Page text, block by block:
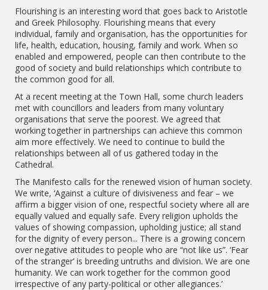
Flourishing is an interesting word that goes back to Aristotle
and Greek Philosophy. Flourishing means that every
individual, family and organisation, has the opportunities for
life, health, education, housing, family and work. When so
enabled and empowered, people can then contribute to the
good of society and build relationships which contribute to
the common good for all.
At a recent meeting at the Town Hall, some church leaders
met with councillors and leaders from many voluntary
organisations that serve the poorest. We agreed that
working together in partnerships can achieve this common
aim more effectively. We need to continue to build the
relationships between all of us gathered today in the
Cathedral.
The Manifesto calls for the renewed vision of human society.
We write, ‘Against a culture of divisiveness and fear – we
affirm a bigger vision of one, respectful society where all are
equally valued and equally safe. Every religion upholds the
values of showing compassion, upholding justice; all stand
for the dignity of every person... There is a growing concern
over negative attitudes to people who are “not like us”. ‘Fear
of the stranger’ is breeding untruths and division. We are one
humanity. We can work together for the common good
irrespective of any party-political or other allegiances.’